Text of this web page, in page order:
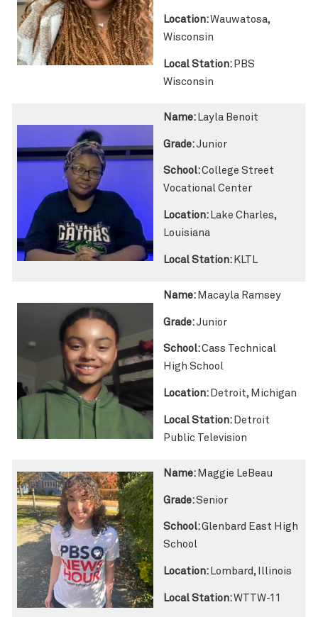
Location:Wauwatosa,
Wisconsin
Local Station: PBS
Wisconsin
Name: Layla Benoit
Grade: Junior
School:College Street
Vocational Center
Location: Lake Charles,
Louisiana
Local Station: KLTL
Name: Macayla Ramsey
Grade:Junior
School:Cass Technical
High School
Location: Detroit, Michigan
Local Station: Detroit
Public Television
Name: Maggie LeBeau
Grade:Senior
School:Glenbard East High
School
Location: Lombard, Illinois
Local Station:WTTW-11